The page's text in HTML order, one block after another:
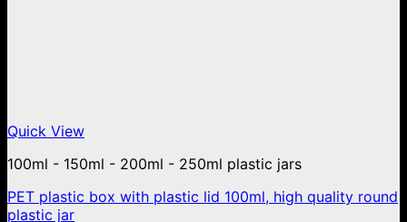
Quick View
100ml - 150ml - 200ml - 250ml plastic jars
PET plastic box with plastic lid 100ml, high quality round
plastic jar